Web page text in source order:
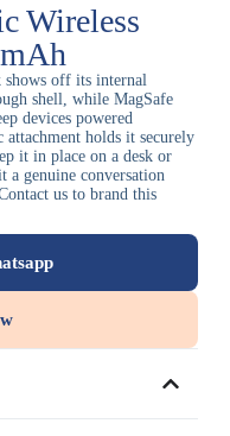
Wireless
shows off its internal
shell, while MagSafe
devices powered
attachment holds it securely
it in place on a desk or
genuine conversation
us to brand this